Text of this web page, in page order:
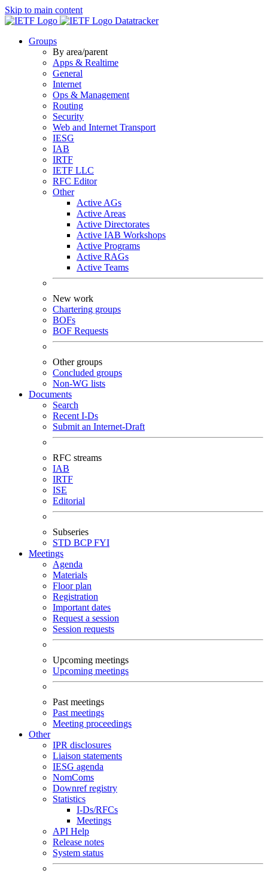
Skip to main content
Datatracker
Groups
By area/parent
Apps & Realtime
General
Internet
Ops & Management
Routing
Security
Web and Internet Transport
IESG
IAB
IRTF
IETF LLC
RFC Editor
Other
Active AGs
Active Areas
Active Directorates
Active IAB Workshops
Active Programs
Active RAGs
Active Teams
New work
Chartering groups
BOFs
BOF Requests
Other groups
Concluded groups
Non-WG lists
Documents
Search
Recent I-Ds
Submit an Internet-Draft
RFC streams
IAB
IRTF
ISE
Editorial
Subseries
STD BCPFYI
Meetings
Agenda
Materials
Floor plan
Registration
Important dates
Request a session
Session requests
Upcoming meetings
Upcoming meetings
Past meetings
Past meetings
Meeting proceedings
Other
IPR disclosures
Liaison statements
IESG agenda
NomComs
Downref registry
Statistics
I-Ds/RFCs
Meetings
API Help
Release notes
System status